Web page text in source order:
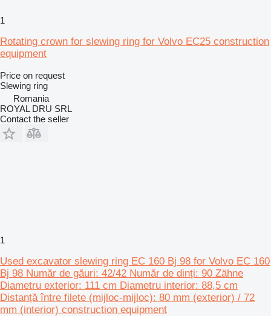
1
Rotating crown for slewing ring for Volvo EC25 construction
equipment
Price on request
Slewing ring
Romania
ROYAL DRU SRL
Contact the seller
1
Used excavator slewing ring EC 160 Bj 98 for Volvo EC 160
Bj 98 Număr de găuri: 42/42 Număr de dinți: 90 Zähne
Diametru exterior: 111 cm Diametru interior: 88,5 cm
Distanță între filete (mijloc-mijloc): 80 mm (exterior) / 72
mm (interior) construction equipment